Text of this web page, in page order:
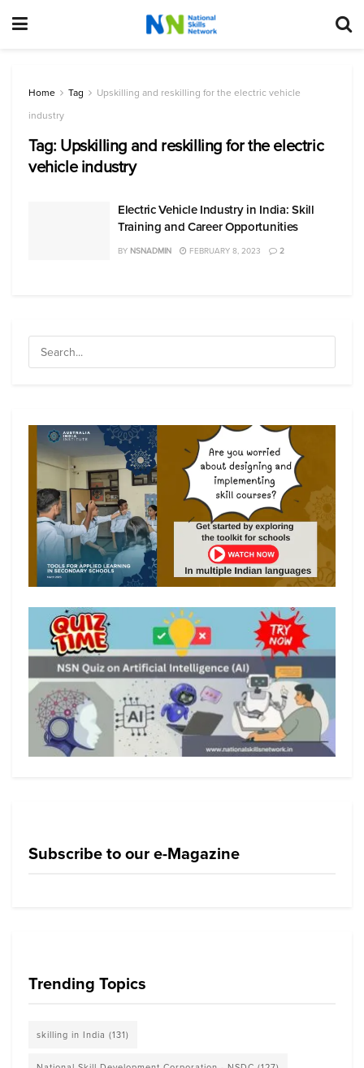
Home Tag
Upskilling and reskilling for the electric vehicle
industry
Tag: Upskilling and reskilling for the electric
vehicle industry
Electric Vehicle Industry in India: Skill
Training and Career Opportunities
BY NSNADMIN FEBRUARY 8, 2023 2
Subscribe to our e-Magazine
Trending Topics
skilling in India (131)